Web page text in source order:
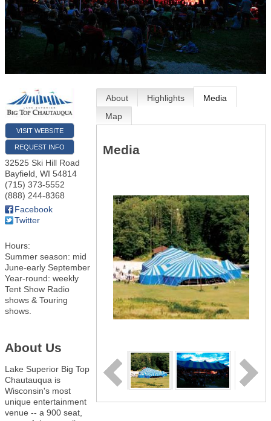
VISIT WEBSITE
REQUEST INFO
32525 Ski Hill Road
Bayfield, WI 54814
(715) 373-5552
(888) 244-8368
Facebook
Twitter
Hours:
Summer season: mid
June-early September
Year-round: weekly
Tent Show Radio
shows & Touring
shows.
About Us
Lake Superior Big Top
Chautauqua is
Wisconsin's most
unique entertainment
venue -- a 900 seat,
About Highlights
Media
Map
Media